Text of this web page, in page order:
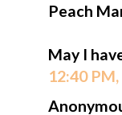
Peach
May I
12:40